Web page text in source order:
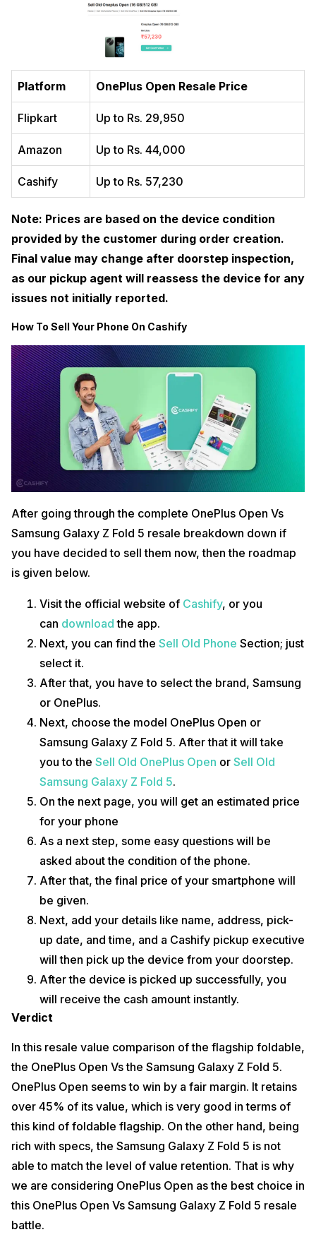
Platform OnePlus Open Resale Price
Flipkart Up to Rs. 29,950
Amazon Up to Rs. 44,000
Cashify Up to Rs. 57,230
Note: Prices are based on the device condition
provided by the customer during order creation.
Final value may change after doorstep inspection,
as our pickup agent will reassess the device for any
issues not initially reported.
How To Sell Your Phone On Cashify
After going through the complete OnePlus Open Vs
Samsung Galaxy Z Fold 5 resale breakdown down if
you have decided to sell them now, then the roadmap
is given below.
Visit the official website of Cashify, or you
can download the app.
Next, you can find the Sell Old Phone Section; just
select it.
After that, you have to select the brand, Samsung
or OnePlus.
Next, choose the model OnePlus Open or
Samsung Galaxy Z Fold 5. After that it will take
you to the Sell Old OnePlus Open or Sell Old
Samsung Galaxy Z Fold 5.
On the next page, you will get an estimated price
for your phone
As a next step, some easy questions will be
asked about the condition of the phone.
After that, the final price of your smartphone will
be given.
Next, add your details like name, address, pick-
up date, and time, and a Cashify pickup executive
will then pick up the device from your doorstep.
After the device is picked up successfully, you
will receive the cash amount instantly.
Verdict
In this resale value comparison of the flagship foldable,
the OnePlus Open Vs the Samsung Galaxy Z Fold 5.
OnePlus Open seems to win by a fair margin. It retains
over 45% of its value, which is very good in terms of
this kind of foldable flagship. On the other hand, being
rich with specs, the Samsung Galaxy Z Fold 5 is not
able to match the level of value retention. That is why
we are considering OnePlus Open as the best choice in
this OnePlus Open Vs Samsung Galaxy Z Fold 5 resale
battle.